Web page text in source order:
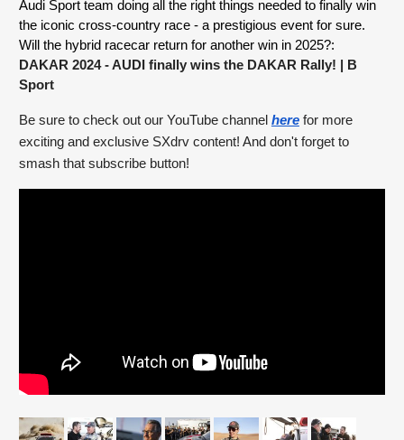
Audi Sport team doing all the right things needed to finally win
the iconic cross-country race - a prestigious event for sure.
DAKAR 2024 - AUDI finally wins the DAKAR Rally! | B
Sport
Be sure to check out our YouTube channel here for more
exciting and exclusive SXdrv content! And don't forget to
smash that subscribe button!